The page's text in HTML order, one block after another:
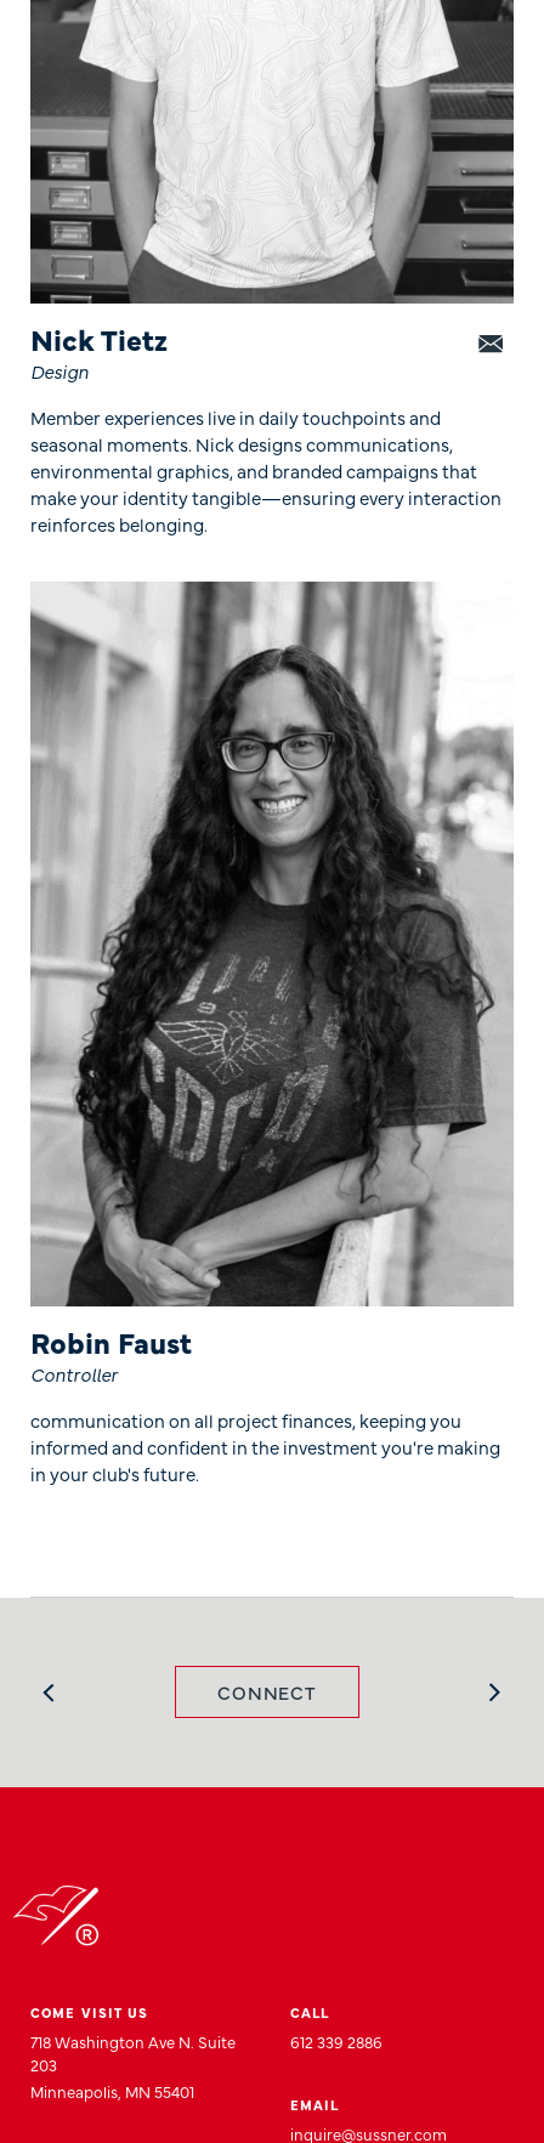
Nick Tietz
Design
Member experiences live in daily touchpoints and
seasonal moments. Nick designs communications,
environmental graphics, and branded campaigns that
make your identity tangible—ensuring every interaction
reinforces belonging.
Robin Faust
Controller
communication on all project finances, keeping you
informed and confident in the investment you're making
in your club's future.
CONNECT
COME VISIT US
718 Washington Ave N. Suite
203
Minneapolis, MN 55401
CALL
612 339 2886
EMAIL
inquire@sussner.com